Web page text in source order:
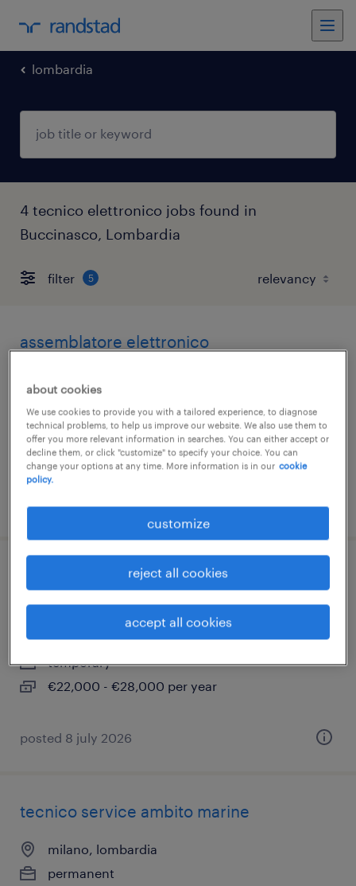
lombardia
4 tecnico elettronico jobs found in
Buccinasco, Lombardia
filter 5
assemblatore elettronico
€22,000 - €28,000 per year
posted 10 april 2026
assemblatore e cablatore - buccinasco
(m/f/nb)
buccinasco, lombardia
temporary
€22,000 - €28,000 per year
posted 8 july 2026
tecnico service ambito marine
milano, lombardia
permanent
about cookies
We use cookies to provide you with a tailored experience, to diagnose
technical problems, to help us improve our website. We also use them to
offer you more relevant information in searches. You can either accept or
decline them, or click "customize" to specify your choice. You can
change your options at any time. More information is in our cookie
policy.
customize
reject all cookies
accept all cookies